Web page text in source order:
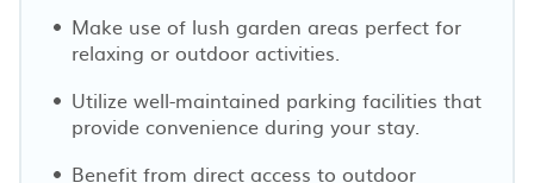
Make use of lush garden areas perfect for
relaxing or outdoor activities.
Utilize well-maintained parking facilities that
provide convenience during your stay.
Benefit from direct access to outdoor